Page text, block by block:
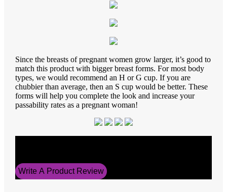
Since the breasts of pregnant women grow larger, it’s good to
match this product with bigger breast forms. For most body
types, we would recommend an H or G cup. If you are
chubbier than average, then an S cup would be better. These
forms will help you complete the look and increase your
passability rates as a pregnant woman!
Write A Product Review